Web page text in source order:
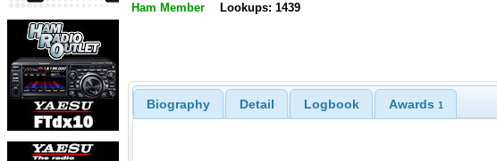
Ham Member Lookups: 1439
Biography Detail Logbook Awards 1